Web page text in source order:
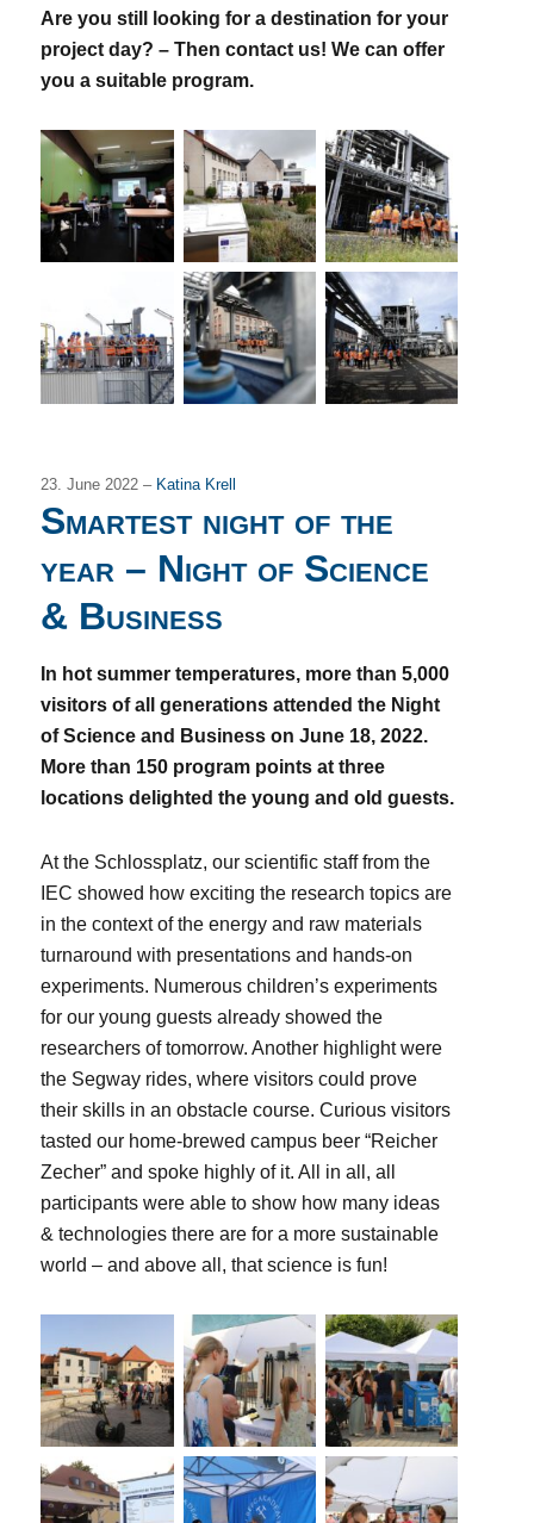
Are you still looking for a destination for your
project day? – Then contact us! We can offer
you a suitable program.
23. June 2022 – Katina Krell
Smartest night of the
year – Night of Science
& Business
In hot summer temperatures, more than 5,000
visitors of all generations attended the Night
of Science and Business on June 18, 2022.
More than 150 program points at three
locations delighted the young and old guests.
At the Schlossplatz, our scientific staff from the
IEC showed how exciting the research topics are
in the context of the energy and raw materials
turnaround with presentations and hands-on
experiments. Numerous children’s experiments
for our young guests already showed the
researchers of tomorrow. Another highlight were
the Segway rides, where visitors could prove
their skills in an obstacle course. Curious visitors
tasted our home-brewed campus beer “Reicher
Zecher” and spoke highly of it. All in all, all
participants were able to show how many ideas
& technologies there are for a more sustainable
world – and above all, that science is fun!